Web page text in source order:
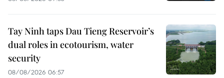
Tay Ninh taps Dau Tieng Reservoir’s
dual roles in ecotourism, water
security
08/08/2026 06:57